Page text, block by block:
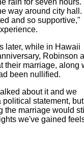
rain for seven hours.
way around city hall.
and so supportive,"
later, while in Hawaii
Robinson
their marriage, along
been nullified.
about it and we
statement,
the marriage would
we've gained